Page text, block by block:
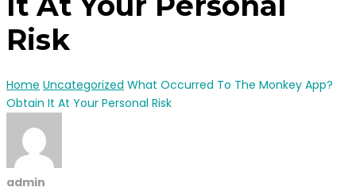
Risk
Home Uncategorized What Occurred To The Monkey App?
Obtain It At Your Personal Risk
admin